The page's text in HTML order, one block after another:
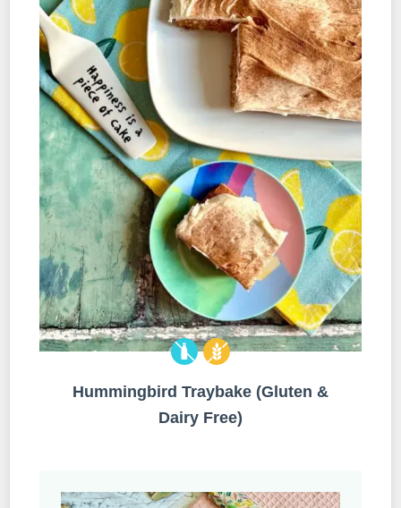
Hummingbird Traybake (Gluten &
Dairy Free)